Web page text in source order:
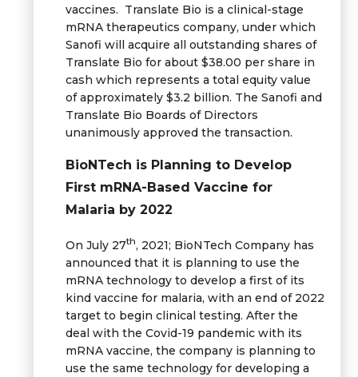
vaccines. Translate Bio is a clinical-stage
mRNA therapeutics company, under which
Sanofi will acquire all outstanding shares of
Translate Bio for about $38.00 per share in
cash which represents a total equity value
of approximately $3.2 billion. The Sanofi and
Translate Bio Boards of Directors
unanimously approved the transaction.
BioNTech is Planning to Develop
First mRNA-Based Vaccine for
Malaria by 2022
On July 27th, 2021; BioNTech Company has
announced that it is planning to use the
mRNA technology to develop a first of its
kind vaccine for malaria, with an end of 2022
target to begin clinical testing. After the
deal with the Covid-19 pandemic with its
mRNA vaccine, the company is planning to
use the same technology for developing a